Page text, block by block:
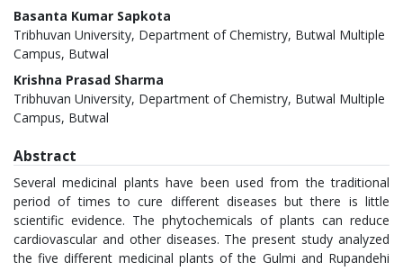
Basanta Kumar Sapkota
Tribhuvan University, Department of Chemistry, Butwal Multiple
Campus, Butwal
Krishna Prasad Sharma
Tribhuvan University, Department of Chemistry, Butwal Multiple
Campus, Butwal
Abstract
Several medicinal plants have been used from the traditional
period of times to cure different diseases but there is little
scientific evidence. The phytochemicals of plants can reduce
cardiovascular and other diseases. The present study analyzed
the five different medicinal plants of the Gulmi and Rupandehi